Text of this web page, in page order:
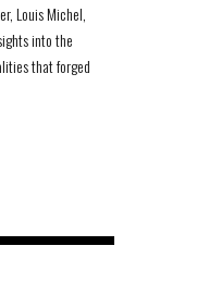
Louis Michel,
into the
that forged